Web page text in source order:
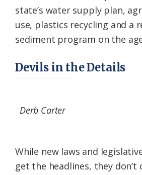
state’s water supply plan,
use, plastics recycling and a
sediment program on the
Devils in the Details
Derb Carter
While new laws and
get the headlines, they don’t